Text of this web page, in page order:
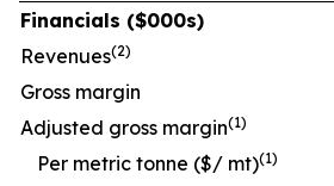
Financials ($000s)
Revenues(2)
Gross margin
Adjusted gross margin(1)
Per metric tonne ($/ mt)(1)